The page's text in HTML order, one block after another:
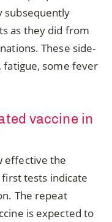
subsequently
as they did from
These side-
fatigue, some fever
vaccine in
effective the
tests indicate
The repeat
is expected to